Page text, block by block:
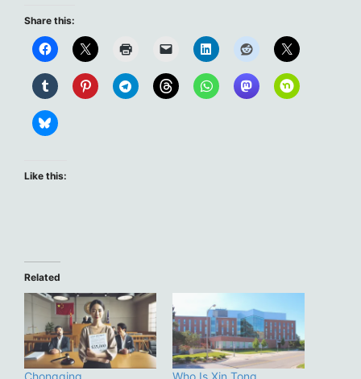
Share this:
Like this:
Related
Chongqing
Who Is Xin Tong,